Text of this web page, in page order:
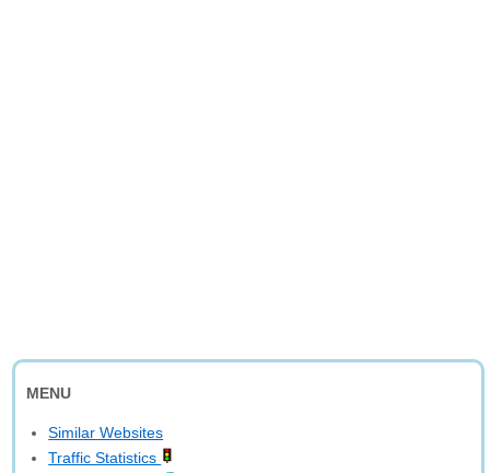
MENU
Similar Websites
Traffic Statistics